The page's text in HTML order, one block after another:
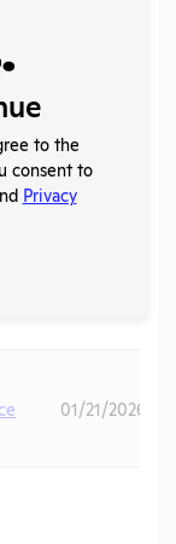
08/01/2026
,
01/21/2026
to the
consent to
Privacy